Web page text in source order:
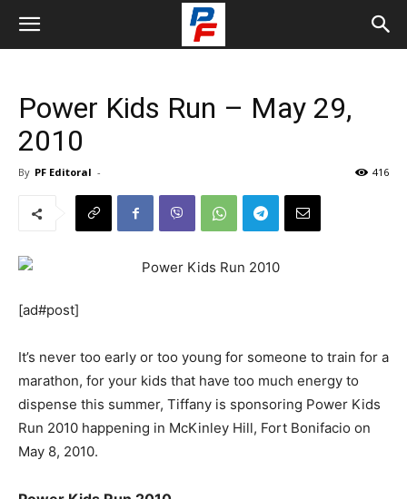
Power Kids Run – May 29,
2010
By PF Editoral - 416
[ad#post]
It’s never too early or too young for someone to train for a
marathon, for your kids that have too much energy to
dispense this summer, Tiffany is sponsoring Power Kids
Run 2010 happening in McKinley Hill, Fort Bonifacio on
May 8, 2010.